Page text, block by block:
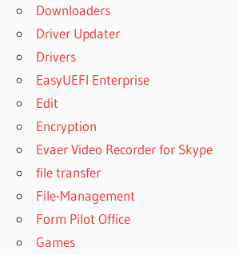
Downloaders
Driver Updater
Drivers
EasyUEFI Enterprise
Edit
Encryption
Evaer Video Recorder for Skype
file transfer
File-Management
Form Pilot Office
Games